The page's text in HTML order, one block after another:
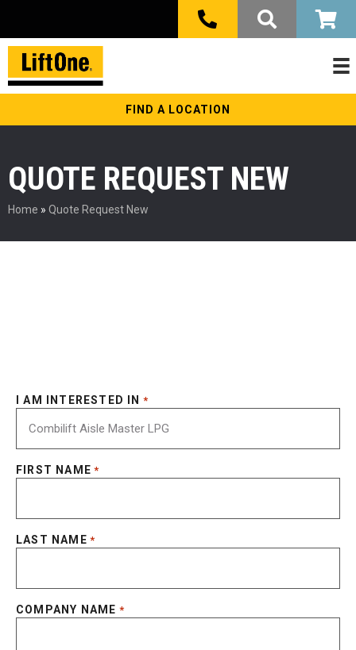
FIND A LOCATION
QUOTE REQUEST NEW
Home » Quote Request New
I AM INTERESTED IN *
FIRST NAME *
LAST NAME *
COMPANY NAME *